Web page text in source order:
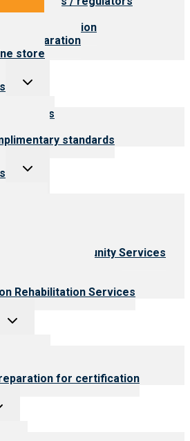
for public
to accreditation
preparation
store
Toggle
standards
standards
Toggle
& Community Services
Rehabilitation Services
Toggle
for certification